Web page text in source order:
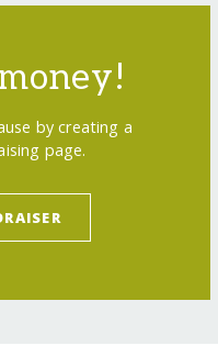
by creating a
page.